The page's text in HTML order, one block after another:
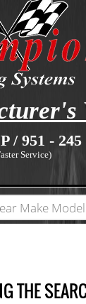
/ 951 - 245
Service)
THE